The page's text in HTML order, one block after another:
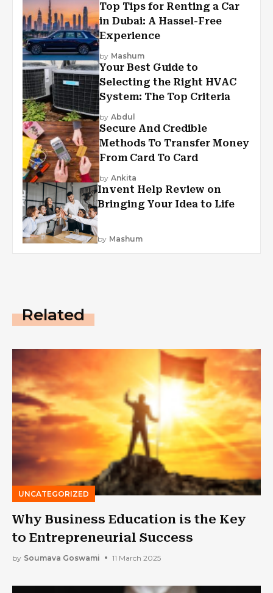
Top Tips for Renting a Car
in Dubai: A Hassel-Free
Experience
by Mashum
Your Best Guide to
Selecting the Right HVAC
System: The Top Criteria
by Abdul
Secure And Credible
Methods To Transfer Money
From Card To Card
by Ankita
Invent Help Review on
Bringing Your Idea to Life
by Mashum
Related
UNCATEGORIZED
Why Business Education is the Key
to Entrepreneurial Success
by Soumava Goswami 11 March 2025